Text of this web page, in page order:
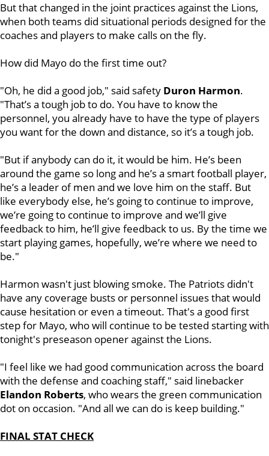
But that changed in the joint practices against the Lions,
when both teams did situational periods designed for the
coaches and players to make calls on the fly.
How did Mayo do the first time out?
"Oh, he did a good job," said safety Duron Harmon.
"That’s a tough job to do. You have to know the
personnel, you already have to have the type of players
you want for the down and distance, so it’s a tough job.
"But if anybody can do it, it would be him. He’s been
around the game so long and he’s a smart football player,
he’s a leader of men and we love him on the staff. But
like everybody else, he’s going to continue to improve,
we’re going to continue to improve and we’ll give
feedback to him, he’ll give feedback to us. By the time we
start playing games, hopefully, we’re where we need to
be."
Harmon wasn't just blowing smoke. The Patriots didn't
have any coverage busts or personnel issues that would
cause hesitation or even a timeout. That's a good first
step for Mayo, who will continue to be tested starting with
tonight's preseason opener against the Lions.
"I feel like we had good communication across the board
with the defense and coaching staff," said linebacker
Elandon Roberts, who wears the green communication
dot on occasion. "And all we can do is keep building."
FINAL STAT CHECK